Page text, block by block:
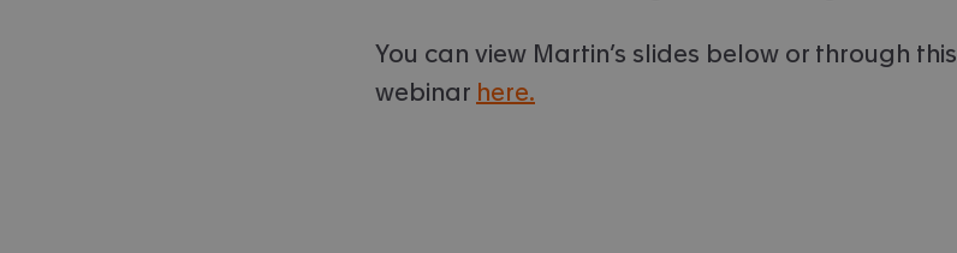
You can view Martin’s slides below or through this
webinar here.